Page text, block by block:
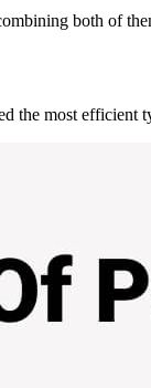
both of
the most efficient